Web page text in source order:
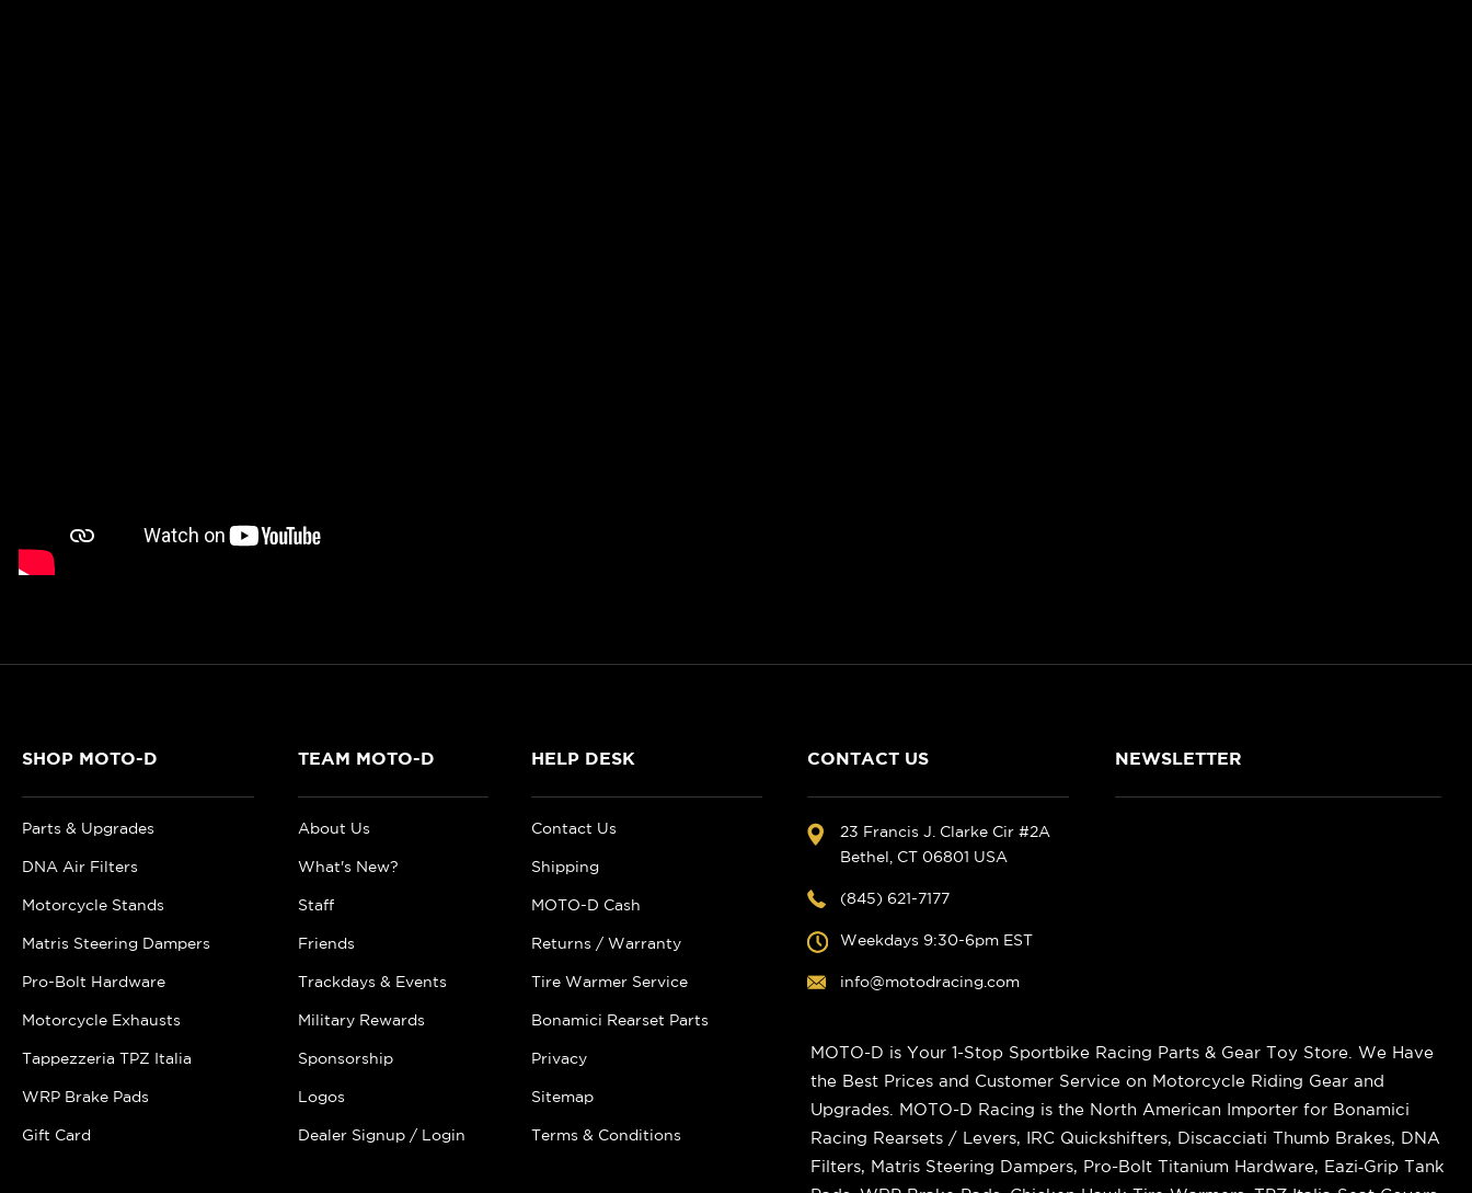
SHOP MOTO-D
Parts & Upgrades
DNA Air Filters
Motorcycle Stands
Matris Steering Dampers
Pro-Bolt Hardware
Motorcycle Exhausts
Tappezzeria TPZ Italia
WRP Brake Pads
Gift Card
TEAM MOTO-D
About Us
What's New?
Staff
Friends
Trackdays & Events
Military Rewards
Sponsorship
Logos
Dealer Signup / Login
HELP DESK
Contact Us
Shipping
MOTO-D Cash
Returns / Warranty
Tire Warmer Service
Bonamici Rearset Parts
Privacy
Sitemap
Terms & Conditions
CONTACT US
23 Francis J. Clarke Cir #2A
Bethel, CT 06801 USA
(845) 621-7177
Weekdays 9:30-6pm EST
info@motodracing.com
NEWSLETTER
MOTO-D is Your 1-Stop Sportbike Racing Parts & Gear Toy Store. We Have
the Best Prices and Customer Service on Motorcycle Riding Gear and
Upgrades. MOTO-D Racing is the North American Importer for Bonamici
Racing Rearsets / Levers, IRC Quickshifters, Discacciati Thumb Brakes, DNA
Filters, Matris Steering Dampers, Pro-Bolt Titanium Hardware, Eazi‑Grip Tank